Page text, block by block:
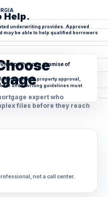
Help.
underwriting provides. Approved
may be able to help qualified borrowers
path, not a promise of
assets, property approval,
underwriting guidelines must
expert who
files before they reach
not a call center.